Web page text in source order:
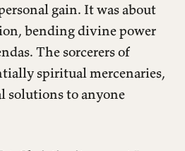
gain. It was about
bending divine power
The sorcerers of
spiritual mercenaries,
solutions to anyone